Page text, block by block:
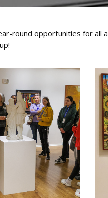
round opportunities for all